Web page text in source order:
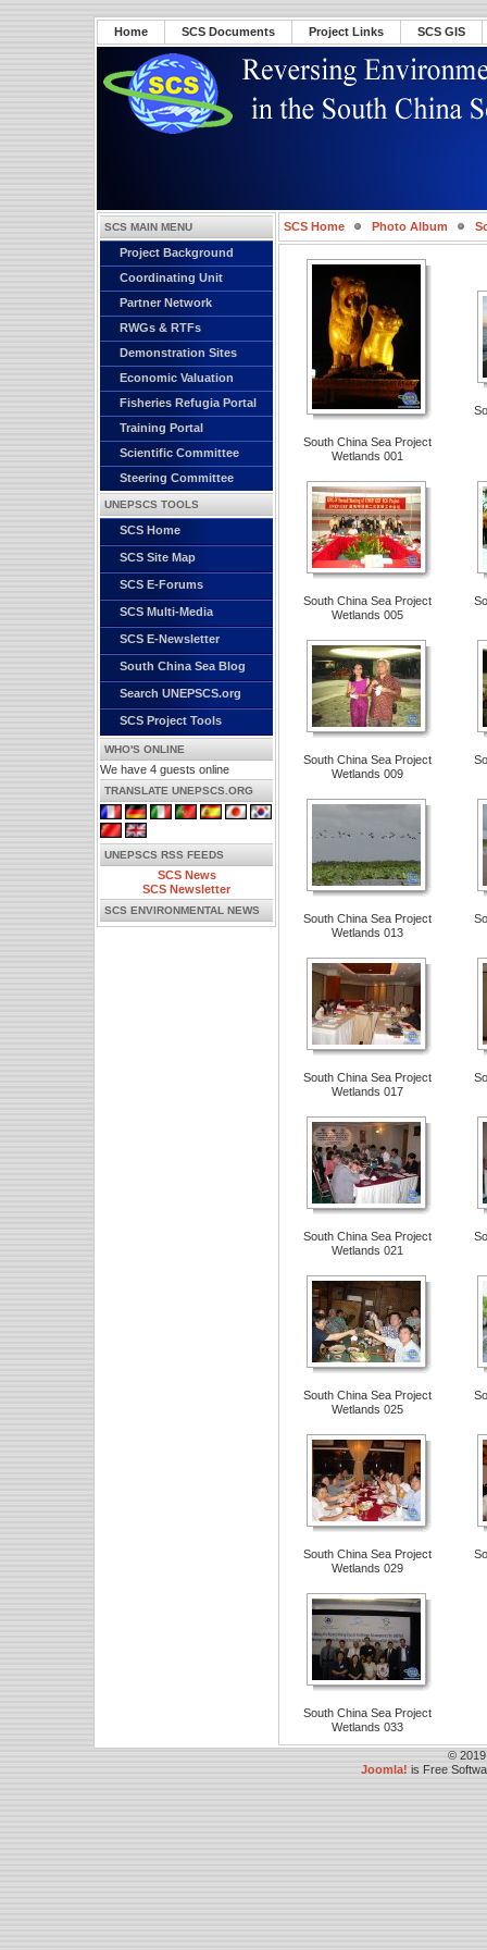
Home SCS Documents Project Links SCS GIS
SCS MAIN MENU
Project Background
Coordinating Unit
Partner Network
RWGs & RTFs
Demonstration Sites
Economic Valuation
Fisheries Refugia Portal
Training Portal
Scientific Committee
Steering Committee
UNEPSCS TOOLS
SCS Home
SCS Site Map
SCS E-Forums
SCS Multi-Media
SCS E-Newsletter
South China Sea Blog
Search UNEPSCS.org
SCS Project Tools
WHO'S ONLINE
We have 4 guests online
TRANSLATE UNEPSCS.ORG
UNEPSCS RSS FEEDS
SCS News
SCS Newsletter
SCS ENVIRONMENTAL NEWS
SCS Home Photo Album
South China Sea Project
Wetlands 001
South China Sea Project
Wetlands 005
South China Sea Project
Wetlands 009
South China Sea Project
Wetlands 013
South China Sea Project
Wetlands 017
South China Sea Project
Wetlands 021
South China Sea Project
Wetlands 025
South China Sea Project
Wetlands 029
South China Sea Project
Wetlands 033
© 2019
Joomla! is Free